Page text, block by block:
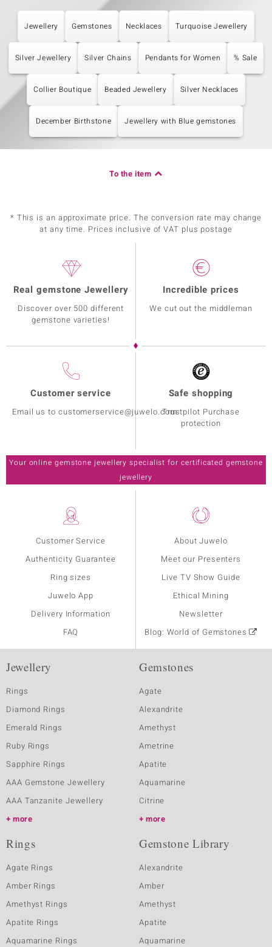
Jewellery Gemstones Necklaces Turquoise Jewellery
Silver Jewellery Silver Chains Pendants for Women % Sale
Collier Boutique Beaded Jewellery Silver Necklaces
December Birthstone Jewellery with Blue gemstones
To the item
* This is an approximate price. The conversion rate may change
at any time. Prices inclusive of VAT plus postage
Customer Service
Authenticity Guarantee
Ring sizes
Juwelo App
Delivery Information
FAQ
About Juwelo
Meet our Presenters
Live TV Show Guide
Ethical Mining
Newsletter
Blog: World of Gemstones
Real gemstone Jewellery
Discover over 500 different
gemstone varieties!
Incredible prices
We cut out the middleman
Customer service
Email us to customerservice@juwelo.com
Safe shopping
Trustpilot Purchase
protection
Your online gemstone jewellery specialist for certificated gemstone
jewellery
Jewellery
Rings
Diamond Rings
Emerald Rings
Ruby Rings
Sapphire Rings
AAA Gemstone Jewellery
AAA Tanzanite Jewellery
more
Gemstones
Agate
Alexandrite
Amethyst
Ametrine
Apatite
Aquamarine
Citrine
more
Rings
Agate Rings
Amber Rings
Amethyst Rings
Apatite Rings
Aquamarine Rings
Gemstone Library
Alexandrite
Amber
Amethyst
Apatite
Aquamarine